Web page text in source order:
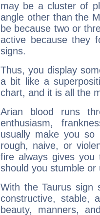
may be a cluster of
angle other than the
be because two or
active because they
signs.
Thus, you display
a bit like a
chart, and it is all the
Arian blood runs
enthusiasm,
usually make you so
rough, naive, or
fire always gives
should you stumble
With the Taurus sign
constructive, stable,
beauty, manners,